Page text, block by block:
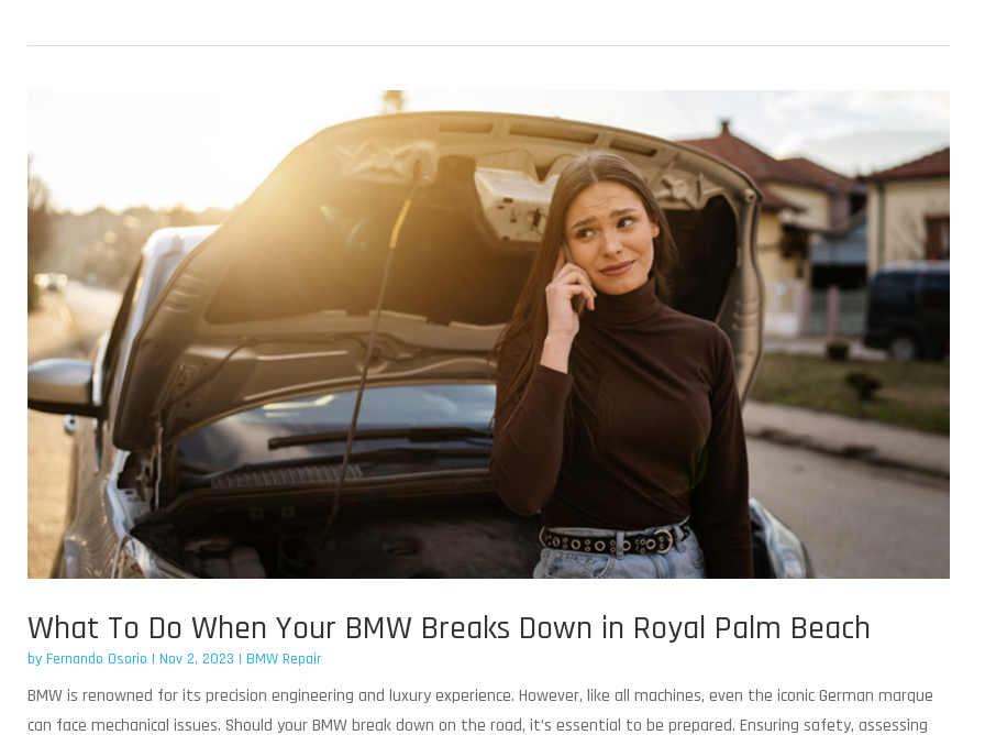
What To Do When Your BMW Breaks Down in Royal Palm Beach
by Fernando Osorio | Nov 2, 2023 | BMW Repair
BMW is renowned for its precision engineering and luxury experience. However, like all machines, even the iconic German marque
can face mechanical issues. Should your BMW break down on the road, it’s essential to be prepared. Ensuring safety, assessing